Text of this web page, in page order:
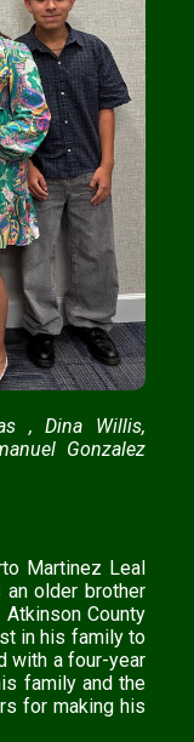
, Dina Willis,
Gonzalez
Martinez Leal
an older brother
County
in his family to
with a four-year
family and the
for making his